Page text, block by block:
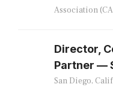
Association
Director,
Partner —
San Diego,